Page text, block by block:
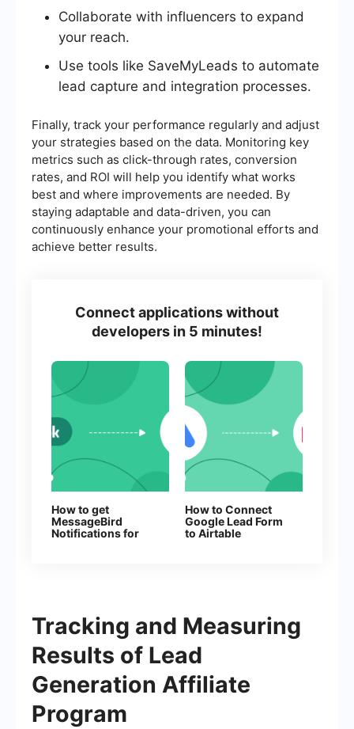
Collaborate with influencers to expand
your reach.
Use tools like SaveMyLeads to automate
lead capture and integration processes.
Finally, track your performance regularly and adjust
your strategies based on the data. Monitoring key
metrics such as click-through rates, conversion
rates, and ROI will help you identify what works
best and where improvements are needed. By
staying adaptable and data-driven, you can
continuously enhance your promotional efforts and
achieve better results.
Connect applications without
developers in 5 minutes!
How to get
MessageBird
Notifications for
How to Connect
Google Lead Form
to Airtable
Tracking and Measuring
Results of Lead
Generation Affiliate
Program